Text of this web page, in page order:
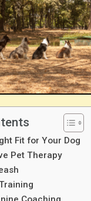
Fit for Your Dog
Pet Therapy